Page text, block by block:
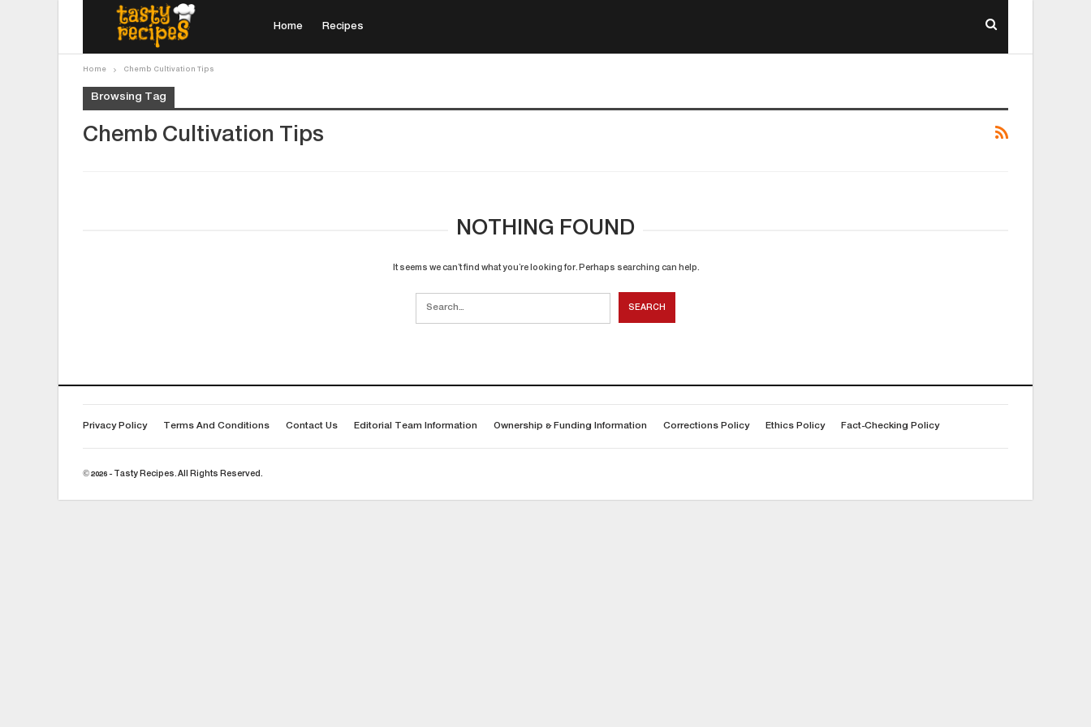
Home Recipes
Home Chemb Cultivation Tips
Browsing Tag
Chemb Cultivation Tips
NOTHING FOUND
It seems we can’t find what you’re looking for. Perhaps searching can help.
Privacy Policy Terms And Conditions Contact Us Editorial Team Information Ownership & Funding Information Corrections Policy Ethics Policy Fact-Checking Policy
© 2026 - Tasty Recipes. All Rights Reserved.